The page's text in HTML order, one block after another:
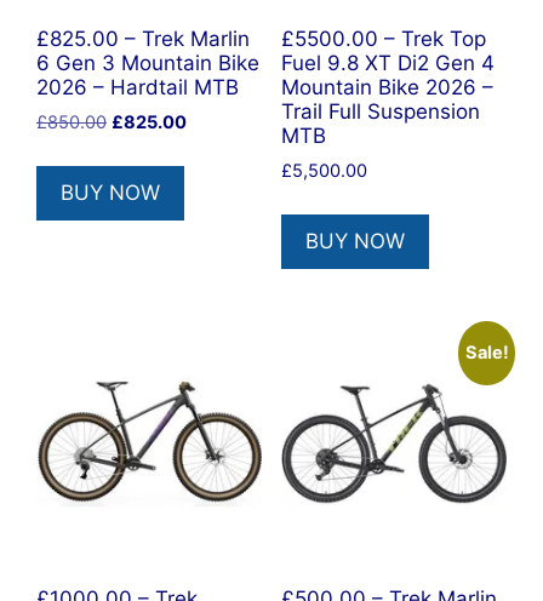
£825.00 – Trek Marlin
6 Gen 3 Mountain Bike
2026 – Hardtail MTB
£850.00 Original
was:
£850.00.
£825.00Current
BUY NOW
£5500.00 – Trek Top
Fuel 9.8 XT Di2 Gen 4
Mountain Bike 2026 –
Trail Full Suspension
MTB
£5,500.00
BUY NOW
Sale!